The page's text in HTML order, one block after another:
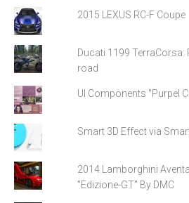
2015 LEXUS RC-F Coupe
Ducati 1199
road
UI Components "Purpel
Smart 3D Effect via
2014 Lamborghini
"Edizione-GT" By DMC